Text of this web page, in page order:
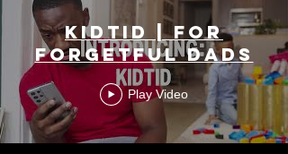
KidTid | For
Forgetful Dads
Play Video